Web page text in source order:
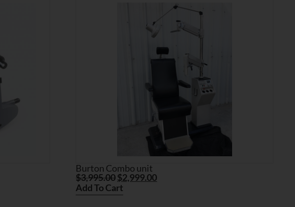
Burton Combo unit
$3,995.00$2,999.00
Add To Cart